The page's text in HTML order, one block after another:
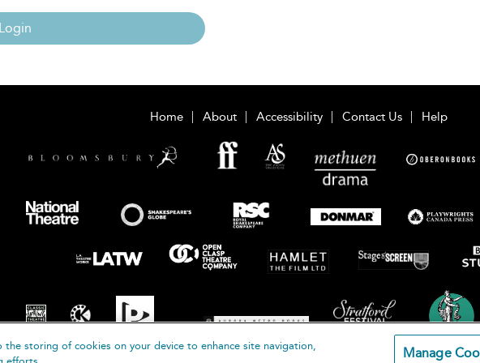
Login
Home About Accessibility Contact Us Help
storing of cookies on your device to enhance site navigation,
Manage